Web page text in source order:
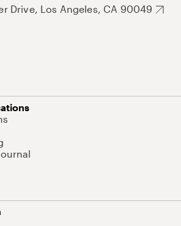
Drive, Los Angeles, CA 90049